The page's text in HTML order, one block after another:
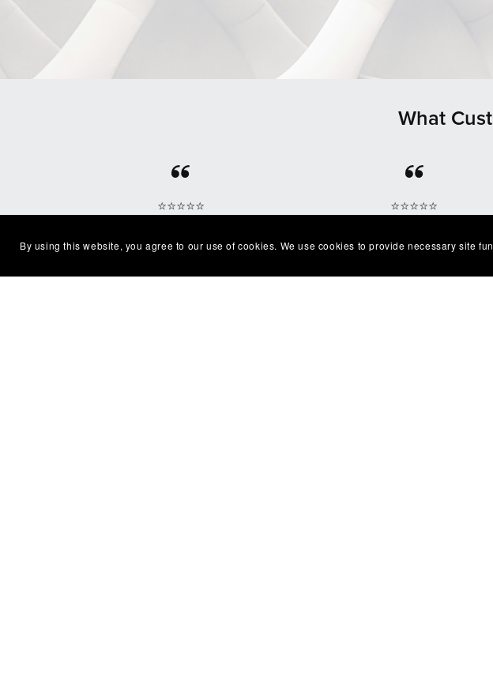
What
⭐⭐⭐⭐⭐
seller
— Shelby
⭐⭐⭐⭐⭐
with. Exactly as described
very happy with it😁
By using this website, you agree to our use of cookies. We use cookies to provide necessary site